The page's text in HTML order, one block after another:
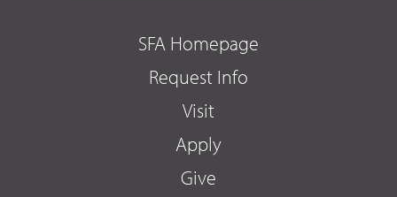
SFA Homepage
Request Info
Visit
Apply
Give